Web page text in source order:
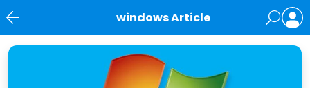
windows Article
News